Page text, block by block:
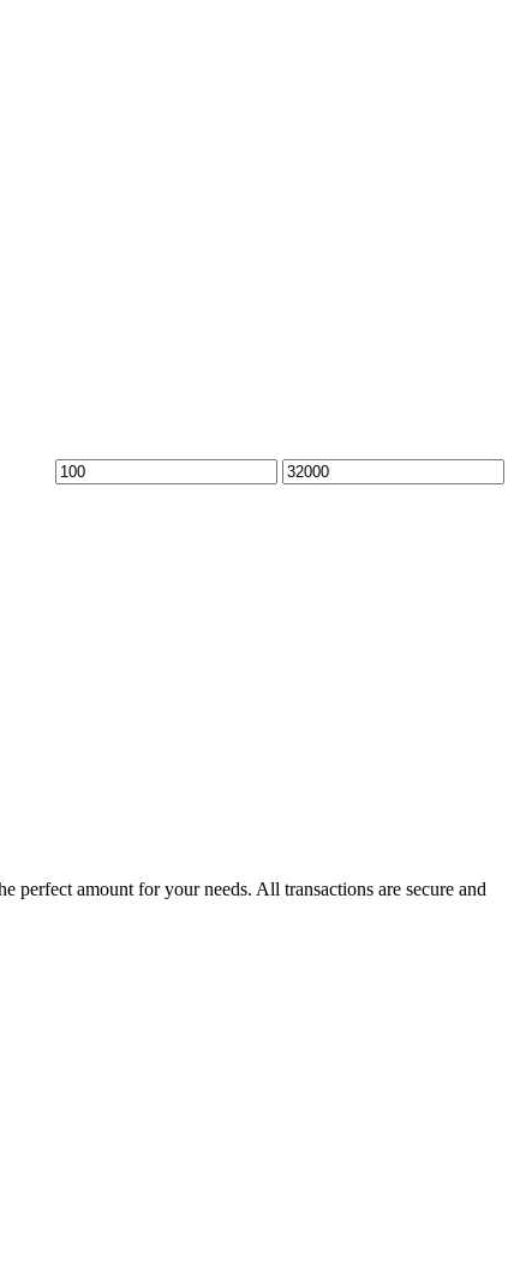
amount for your needs. All transactions are secure and